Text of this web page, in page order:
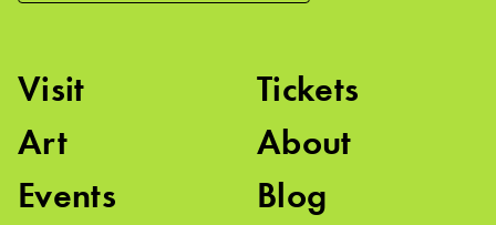
Visit
Art
Events
Tickets
About
Blog